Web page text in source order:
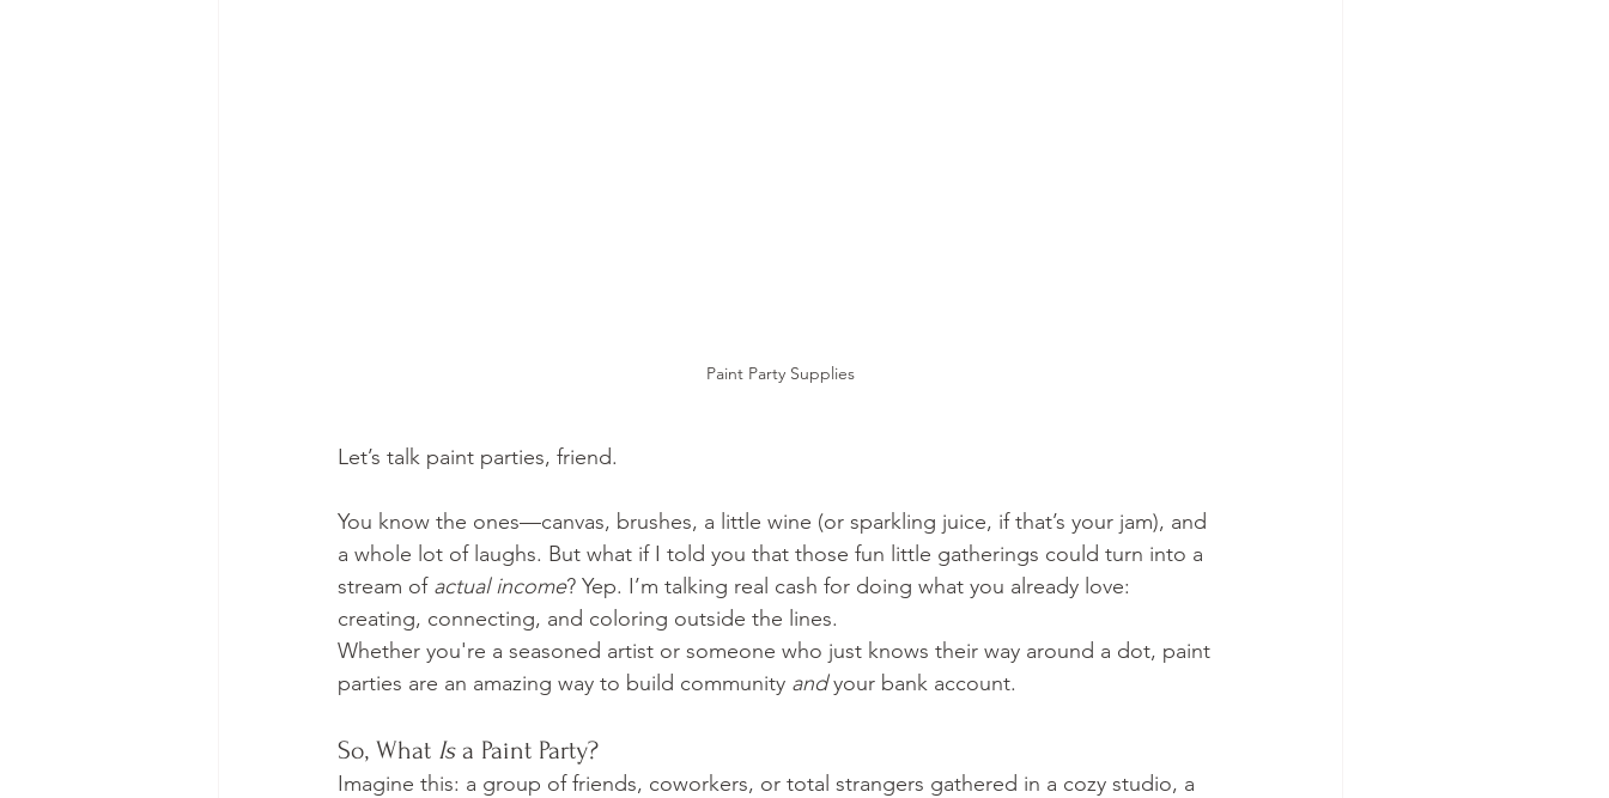
Paint Party Supplies
Let’s talk paint parties, friend.
You know the ones—canvas, brushes, a little wine (or sparkling juice, if that’s your jam), and
a whole lot of laughs. But what if I told you that those fun little gatherings could turn into a
stream of actual income? Yep. I’m talking real cash for doing what you already love:
creating, connecting, and coloring outside the lines.
Whether you're a seasoned artist or someone who just knows their way around a dot, paint
parties are an amazing way to build community and your bank account.
So, What Is a Paint Party?
Imagine this: a group of friends, coworkers, or total strangers gathered in a cozy studio, a